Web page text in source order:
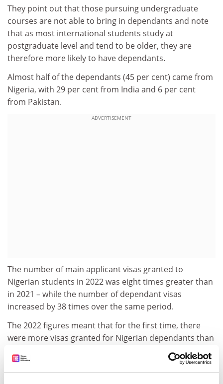
They point out that those pursuing undergraduate
courses are not able to bring in dependants and note
that as most international students study at
postgraduate level and tend to be older, they are
therefore more likely to have dependants.
Almost half of the dependants (45 per cent) came from
Nigeria, with 29 per cent from India and 6 per cent
from Pakistan.
ADVERTISEMENT
The number of main applicant visas granted to
Nigerian students in 2022 was eight times greater than
in 2021 – while the number of dependant visas
increased by 38 times over the same period.
The 2022 figures meant that for the first time, there
were more visas granted for Nigerian dependants than